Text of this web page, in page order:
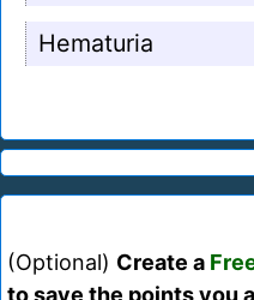
Hematuria
(Optional) Create a
to save the points you